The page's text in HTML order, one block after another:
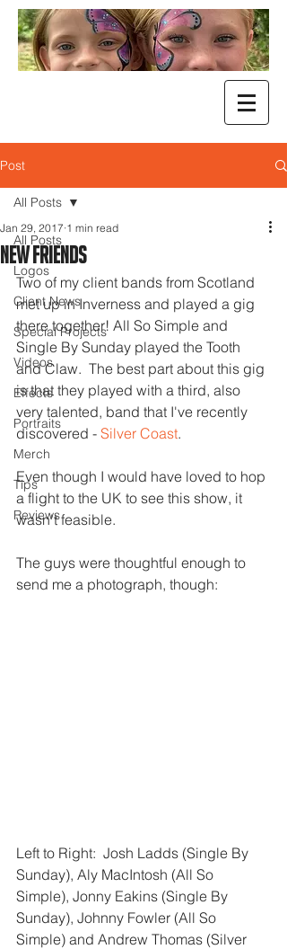
Post
All Posts
Logos
Client News
Special Projects
Videos
Effects
Portraits
Merch
Tips
Reviews
All Posts
New Friends
Jan 29, 2017 1 min read
Two of my client bands from Scotland
met up in Inverness and played a gig
there together! All So Simple and
Single By Sunday played the Tooth
and Claw.  The best part about this gig
is that they played with a third, also
very talented, band that I've recently
discovered - Silver Coast.
Even though I would have loved to hop
a flight to the UK to see this show, it
wasn't feasible.
The guys were thoughtful enough to
send me a photograph, though:
Left to Right:  Josh Ladds (Single By
Sunday), Aly MacIntosh (All So
Simple), Jonny Eakins (Single By
Sunday), Johnny Fowler (All So
Simple) and Andrew Thomas (Silver